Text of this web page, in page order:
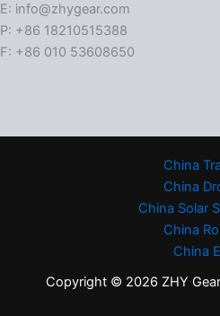
E: info@zhygear.com
P: +86 18210515388
F: +86 010 53608650
China
China
China Solar
China
China
Copyright © 2026 ZHY